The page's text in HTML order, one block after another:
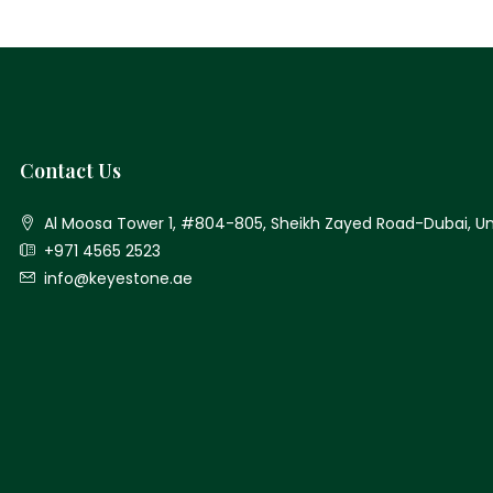
Contact Us
Al Moosa Tower 1, #804-805, Sheikh Zayed Road-Dubai,
+971 4565 2523
info@keyestone.ae